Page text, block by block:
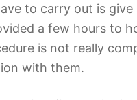
to carry out is
a few hours to
is not really
with them.